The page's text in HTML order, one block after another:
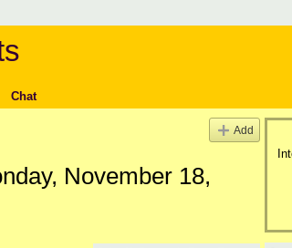
Chat
Add
November 18,